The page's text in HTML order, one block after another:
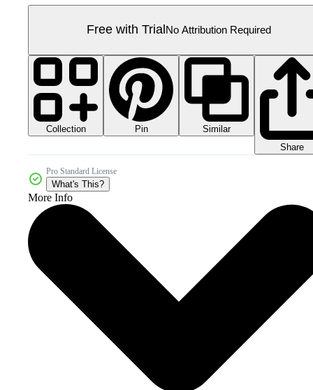
Free with Trial No Attribution Required
Collection Pin
Similar
Share
Pro Standard License
What's This?
More Info